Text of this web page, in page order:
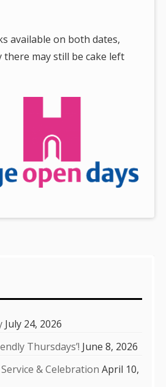
available on both dates,
there may still be cake left
July 24, 2026
Thursdays’! June 8, 2026
& Celebration April 10,